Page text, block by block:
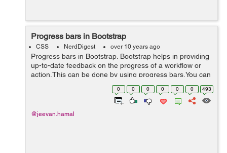
Progress bars in Bootstrap
CSS NerdDigest over 10 years ago
Progress bars in Bootstrap. Bootstrap helps in providing
up-to-date feedback on the progress of a workflow or
action.This can be done by using progress bars.You can
also add label to the progress bar thus making it more
0 0 0 0 0 0 493
@jeevan.hamal